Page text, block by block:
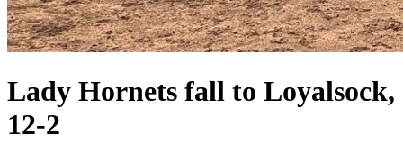
Lady Hornets fall to Loyalsock,
12-2